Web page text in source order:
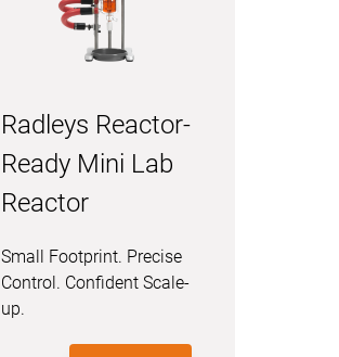
Radleys Reactor-
Ready Mini Lab
Reactor
Small Footprint. Precise
Control. Confident Scale-
up.